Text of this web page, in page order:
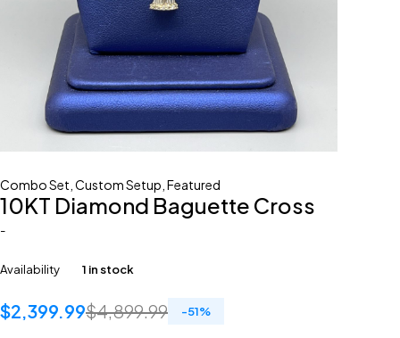
Combo Set Custom Setup Featured
10KT Diamond Baguette Cross
-
Availability 1 in stock
$4,899.99
$2,399.99 -51%